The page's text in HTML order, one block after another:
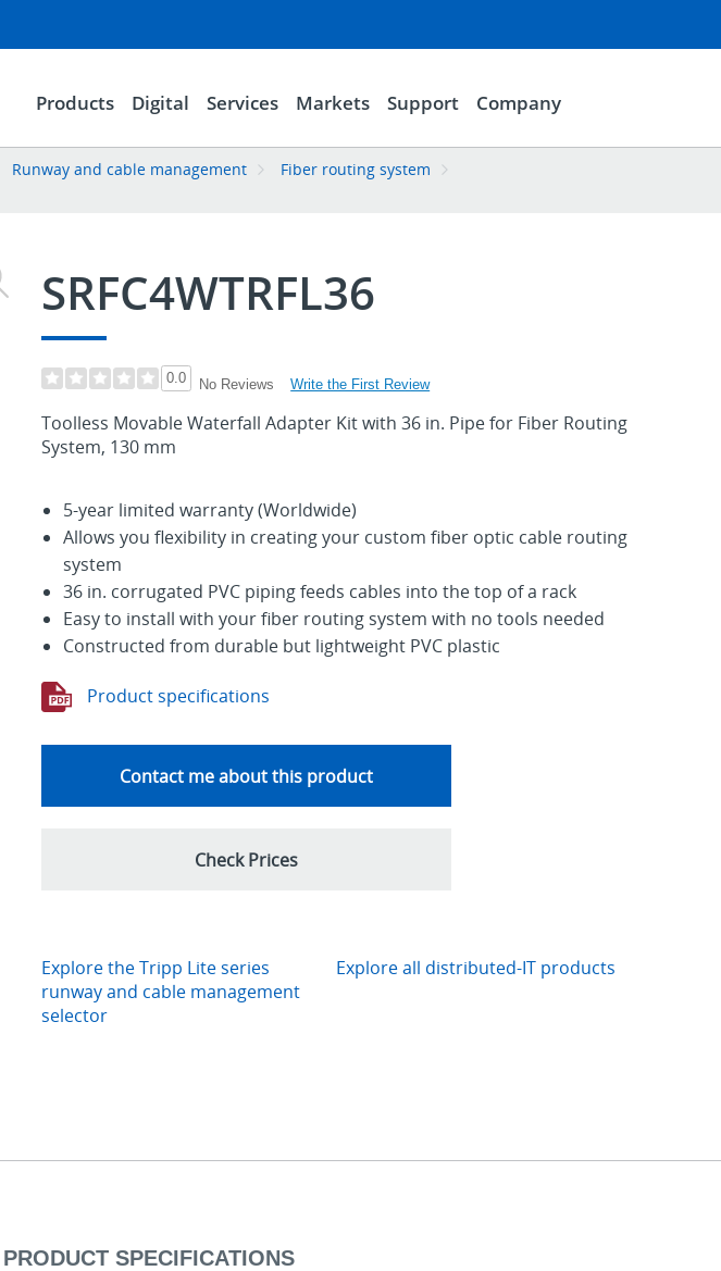
Products Digital Services Markets Support Company
Runway and cable management
Fiber routing system
SRFC4WTRFL36
0.0 No Reviews Write the First Review
Toolless Movable Waterfall Adapter Kit with 36 in. Pipe for Fiber Routing
System, 130 mm
5-year limited warranty (Worldwide)
Allows you flexibility in creating your custom fiber optic cable routing
system
36 in. corrugated PVC piping feeds cables into the top of a rack
Easy to install with your fiber routing system with no tools needed
Constructed from durable but lightweight PVC plastic
Product specifications
Contact me about this product
Check Prices
Explore the Tripp Lite series
runway and cable management
selector
Explore all distributed-IT products
PRODUCT SPECIFICATIONS